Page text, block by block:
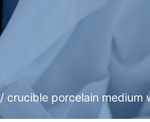
/ crucible porcelain medium